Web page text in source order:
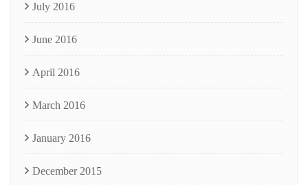
July 2016
June 2016
April 2016
March 2016
January 2016
December 2015